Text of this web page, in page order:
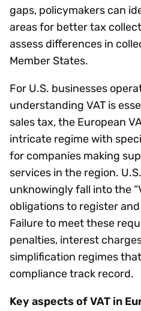
gaps, policymakers can
areas for better tax
assess differences in
Member States.
For U.S. businesses
understanding VAT is
sales tax, the European
intricate regime with
for companies making
services in the region.
unknowingly fall into the
obligations to register and
Failure to meet these
penalties, interest
simplification regimes
compliance track record.
Key aspects of VAT in